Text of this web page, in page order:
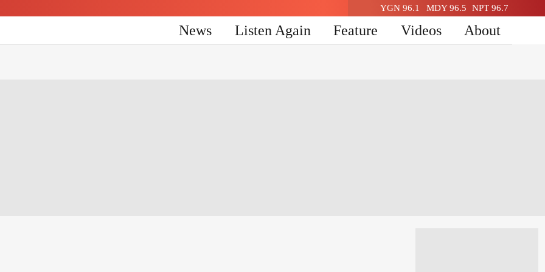
YGN 96.1 MDY 96.5 NPT 96.7
News Listen Again Feature Videos About